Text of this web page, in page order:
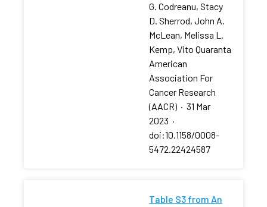
G. Codreanu, Stacy
D. Sherrod, John A.
McLean, Melissa L.
Kemp, Vito Quaranta
American
Association For
Cancer Research
(AACR) · 31 Mar
2023 ·
doi:10.1158/0008-
5472.22424587
Table S3 from An